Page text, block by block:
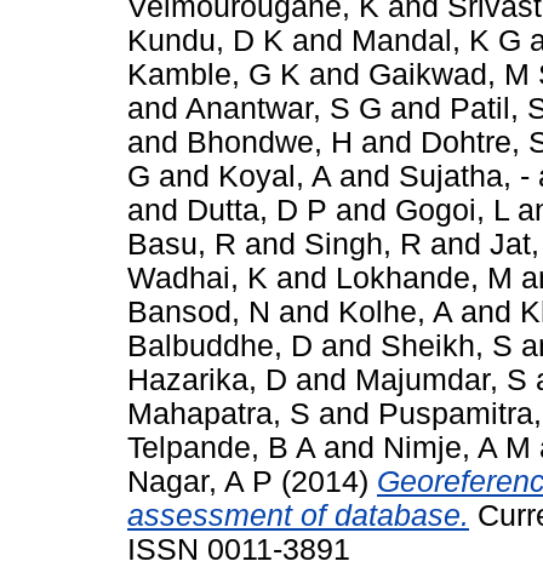
Kundu, D K and Mandal, K G
Kamble, G K and Gaikwad, M
and Anantwar, S G and Patil,
and Bhondwe, H and Dohtre,
G and Koyal, A and Sujatha, -
and Dutta, D P and Gogoi, L
Basu, R and Singh, R and
Wadhai, K and Lokhande, M
Bansod, N and Kolhe, A and
Balbuddhe, D and Sheikh, S
Hazarika, D and Majumdar, S
Mahapatra, S and
Telpande, B A and Nimje, A M
Nagar, A P (2014)
assessment of database.
ISSN 0011-3891